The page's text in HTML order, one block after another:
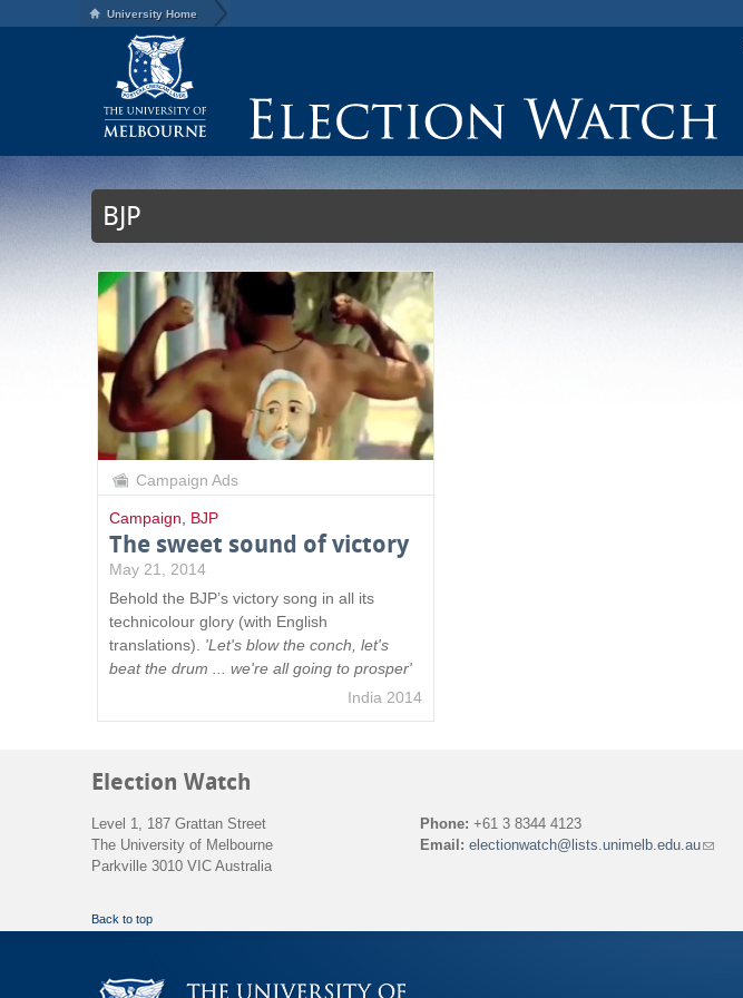
University Home
BJP
Campaign Ads
Campaign BJP
The sweet sound of victory
May 21, 2014
Behold the BJP’s victory song in all its
technicolour glory (with English
translations). 'Let's blow the conch, let's
beat the drum ... we're all going to prosper'
India 2014
Election Watch
Level 1, 187 Grattan Street
The University of Melbourne
Parkville 3010 VIC Australia
Phone: +61 3 8344 4123
Email: electionwatch@lists.unimelb.edu.au(link
Back to top